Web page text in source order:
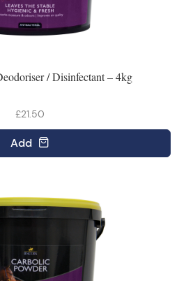
/ Disinfectant – 4kg
£21.50
Add